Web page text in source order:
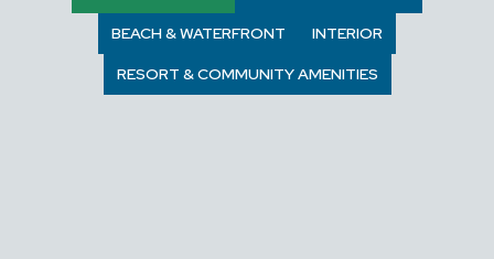
BEACH & WATERFRONT INTERIOR
RESORT & COMMUNITY AMENITIES